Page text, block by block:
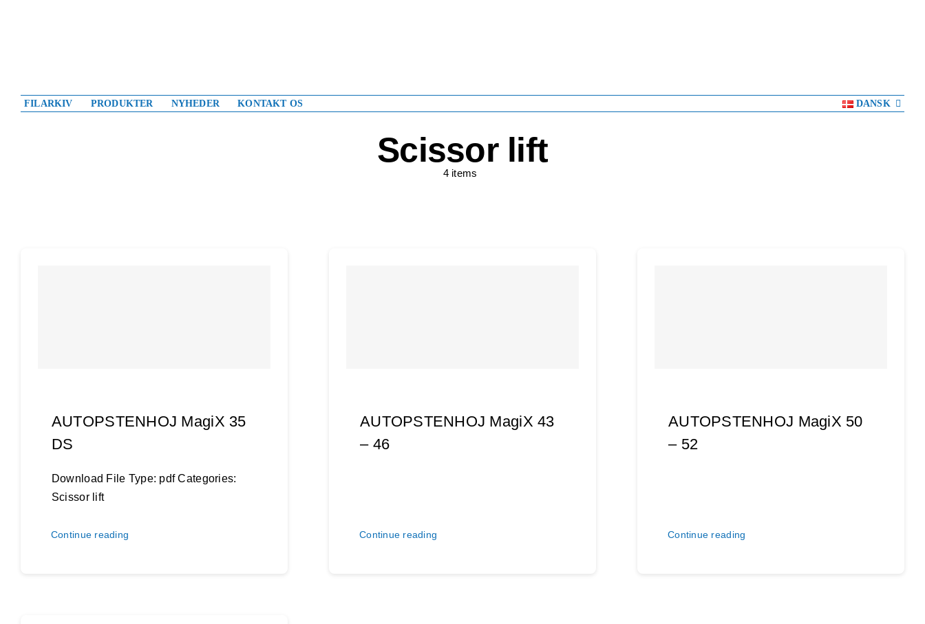
FILARKIV PRODUKTER NYHEDER KONTAKT OS DANSK
Scissor lift
4 items
AUTOPSTENHOJ MagiX 35
DS
Download File Type: pdf Categories:
Scissor lift
Continue reading
AUTOPSTENHOJ MagiX 43
– 46
Continue reading
AUTOPSTENHOJ MagiX 50
– 52
Continue reading